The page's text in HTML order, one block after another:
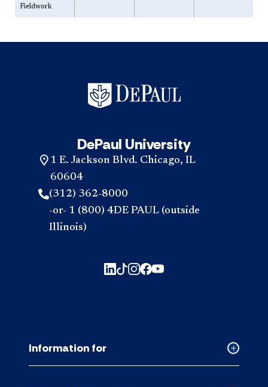
Fieldwork
DePaul University
1 E. Jackson Blvd. Chicago, IL
60604
(312) 362-8000
-or- 1 (800) 4DE PAUL (outside
Illinois)
Collapsed
Information for